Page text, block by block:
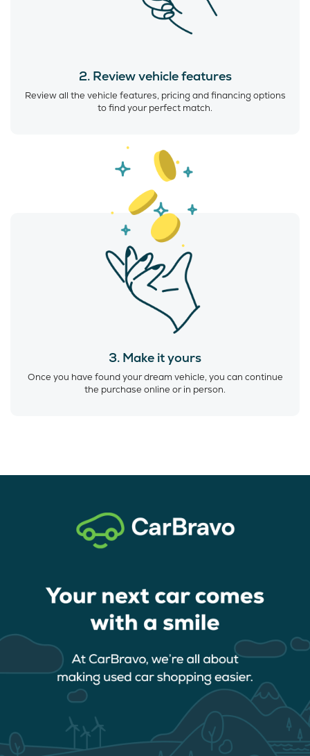
2. Review vehicle features
Review all the vehicle features, pricing and financing options
to find your perfect match.
3. Make it yours
Once you have found your dream vehicle, you can continue
the purchase online or in person.